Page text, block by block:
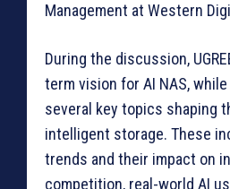
Management at Western
During the discussion,
term vision for AI NAS,
several key topics shaping
intelligent storage. These
trends and their impact on
competition, real-world AI